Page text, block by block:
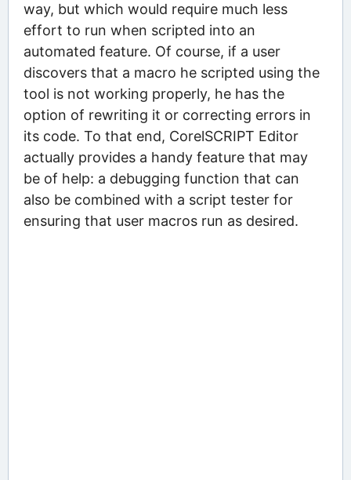
way, but which would require much less
effort to run when scripted into an
automated feature. Of course, if a user
discovers that a macro he scripted using the
tool is not working properly, he has the
option of rewriting it or correcting errors in
its code. To that end, CorelSCRIPT Editor
actually provides a handy feature that may
be of help: a debugging function that can
also be combined with a script tester for
ensuring that user macros run as desired.